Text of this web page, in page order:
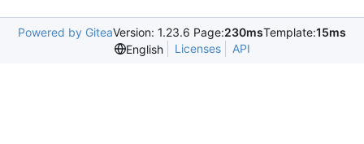
Powered by GiteaVersion: 1.23.6 Page:230msTemplate:15ms
English
Licenses API